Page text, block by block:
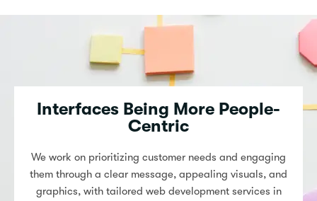
Interfaces Being More People-
Centric
We work on prioritizing customer needs and engaging
them through a clear message, appealing visuals, and
graphics, with tailored web development services in